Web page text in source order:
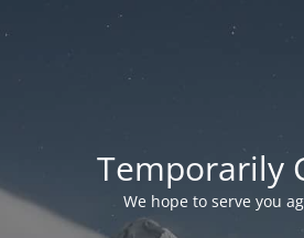
Temporarily
We hope to serve you